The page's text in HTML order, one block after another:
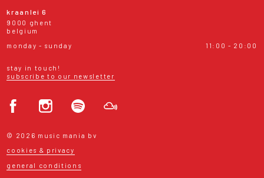
kraanlei 6
9000 ghent
belgium
monday - sunday
11:00 - 20:00
stay in touch!
subscribe to our newsletter
© 2026 music mania bv
cookies & privacy
general conditions